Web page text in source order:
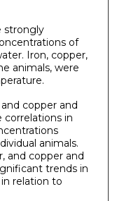
strongly
of
Iron, copper,
animals, were
copper and
correlations in
animals.
and copper and
trends in
relation to